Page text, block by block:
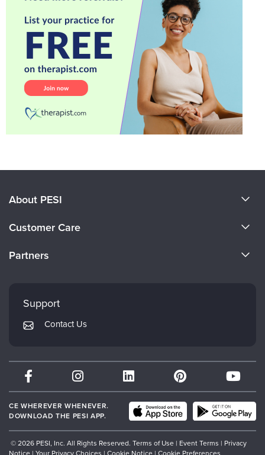
About PESI
Careers
Customer Care
Returns and Refund Policy
Subscription Preferences
Partners
Mindsight Institute
PESI Publishing
Therapist.com
Partner with Us
Support
Contact Us
CE WHEREVER WHENEVER.
DOWNLOAD THE PESI APP.
© 2026 PESI, Inc. All Rights Reserved. Terms of Use | Event Terms | Privacy